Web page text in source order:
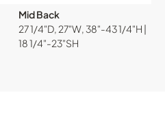
Mid Back
27 1/4"D, 27"W, 38"-43 1/4"H |
18 1/4"-23"SH